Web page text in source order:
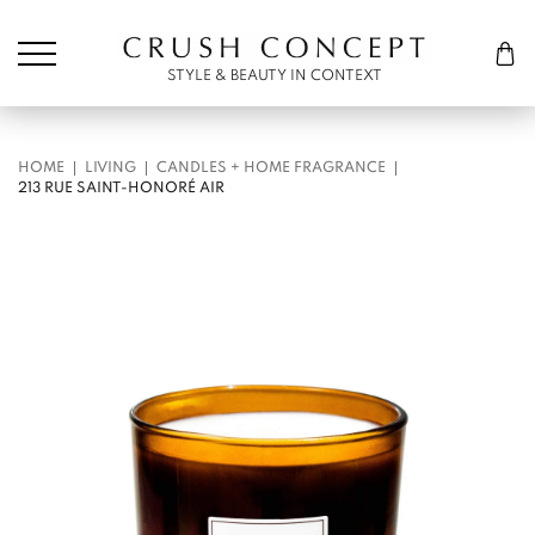
Cart
STYLE & BEAUTY IN CONTEXT
HOME LIVING
CANDLES + HOME FRAGRANCE
213 RUE SAINT-HONORÉ AIR